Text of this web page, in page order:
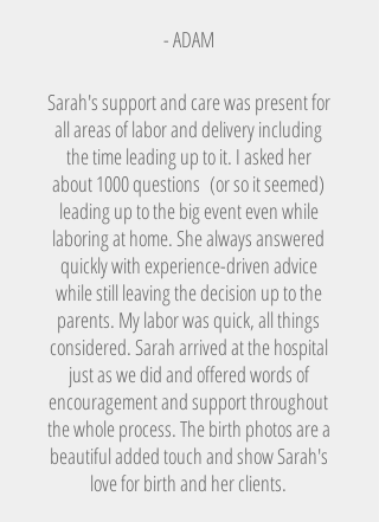
- ADAM
Sarah's support and care was present for
all areas of labor and delivery including
the time leading up to it. I asked her
about 1000 questions (or so it seemed)
leading up to the big event even while
laboring at home. She always answered
quickly with experience-driven advice
while still leaving the decision up to the
parents. My labor was quick, all things
considered. Sarah arrived at the hospital
just as we did and offered words of
encouragement and support throughout
the whole process. The birth photos are a
beautiful added touch and show Sarah's
love for birth and her clients.